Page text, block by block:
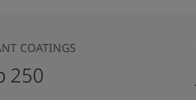
COATINGS
250